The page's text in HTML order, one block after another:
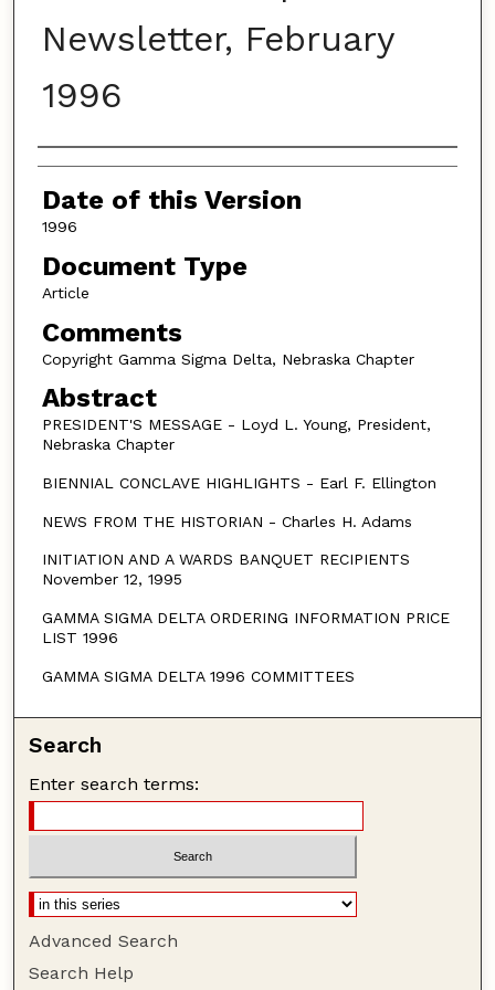
Newsletter, February
1996
Authors
Date of this Version
1996
Document Type
Article
Comments
Copyright Gamma Sigma Delta, Nebraska Chapter
Abstract
PRESIDENT'S MESSAGE - Loyd L. Young, President,
Nebraska Chapter
BIENNIAL CONCLAVE HIGHLIGHTS - Earl F. Ellington
NEWS FROM THE HISTORIAN - Charles H. Adams
INITIATION AND A WARDS BANQUET RECIPIENTS
November 12, 1995
GAMMA SIGMA DELTA ORDERING INFORMATION PRICE
LIST 1996
GAMMA SIGMA DELTA 1996 COMMITTEES
Search
Enter search terms:
Advanced Search
Search Help